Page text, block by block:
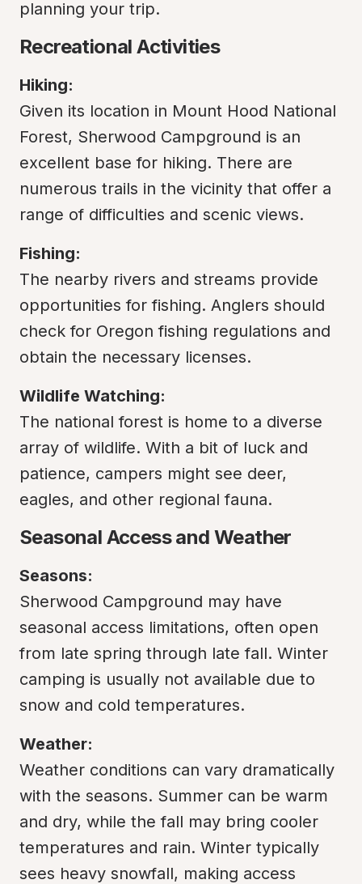
planning your trip.
Recreational Activities
Hiking:
Given its location in Mount Hood National
Forest, Sherwood Campground is an
excellent base for hiking. There are
numerous trails in the vicinity that offer a
range of difficulties and scenic views.
Fishing:
The nearby rivers and streams provide
opportunities for fishing. Anglers should
check for Oregon fishing regulations and
obtain the necessary licenses.
Wildlife Watching:
The national forest is home to a diverse
array of wildlife. With a bit of luck and
patience, campers might see deer,
eagles, and other regional fauna.
Seasonal Access and Weather
Seasons:
Sherwood Campground may have
seasonal access limitations, often open
from late spring through late fall. Winter
camping is usually not available due to
snow and cold temperatures.
Weather:
Weather conditions can vary dramatically
with the seasons. Summer can be warm
and dry, while the fall may bring cooler
temperatures and rain. Winter typically
sees heavy snowfall, making access